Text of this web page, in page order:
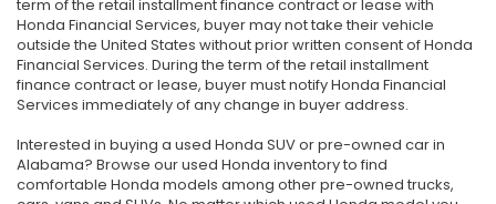
term of the retail installment finance contract or lease with
Honda Financial Services, buyer may not take their vehicle
outside the United States without prior written consent of Honda
Financial Services. During the term of the retail installment
finance contract or lease, buyer must notify Honda Financial
Services immediately of any change in buyer address.
Interested in buying a used Honda SUV or pre-owned car in
Alabama? Browse our used Honda inventory to find
comfortable Honda models among other pre-owned trucks,